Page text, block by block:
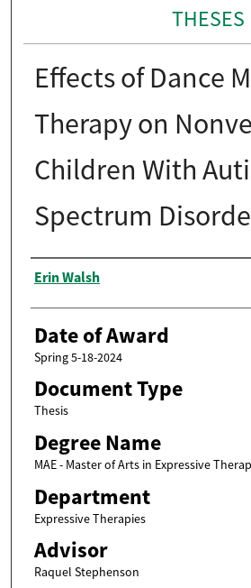
THESES
Effects of Dance
Therapy on
Children With
Spectrum
Author
Erin Walsh
Date of Award
Spring 5-18-2024
Document Type
Thesis
Degree Name
MAE - Master of Arts in Expressive
Department
Expressive Therapies
Advisor
Raquel Stephenson